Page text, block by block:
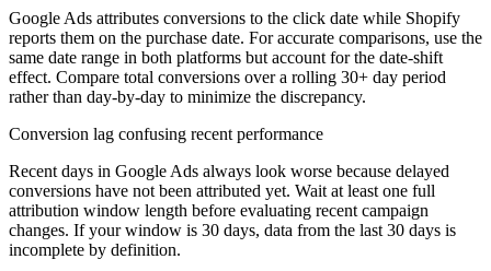
Google Ads attributes conversions to the click date while Shopify
reports them on the purchase date. For accurate comparisons, use the
same date range in both platforms but account for the date-shift
effect. Compare total conversions over a rolling 30+ day period
rather than day-by-day to minimize the discrepancy.
Conversion lag confusing recent performance
Recent days in Google Ads always look worse because delayed
conversions have not been attributed yet. Wait at least one full
attribution window length before evaluating recent campaign
changes. If your window is 30 days, data from the last 30 days is
incomplete by definition.